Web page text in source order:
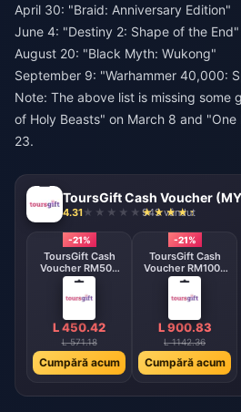
April 30: "Braid: Anniversary Edition"
June 4: "Destiny 2: Shape of the End"
August 20: "Black Myth: Wukong"
September 9: "Warhammer 40,000:
Note: The above list is missing some
of Holy Beasts" on March 8 and
23.
ToursGift Cash Voucher
4.31 943 vândut
-21%
ToursGift Cash
Voucher RM500
MY
L 450.42
L 571.18
Cumpără acum
-21%
ToursGift Cash
Voucher RM1000
MY
L 900.83
L 1142.36
Cumpără acum